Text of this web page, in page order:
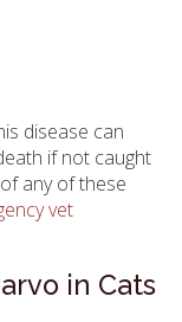
disease can
if not caught
any of these
vet
in Cats